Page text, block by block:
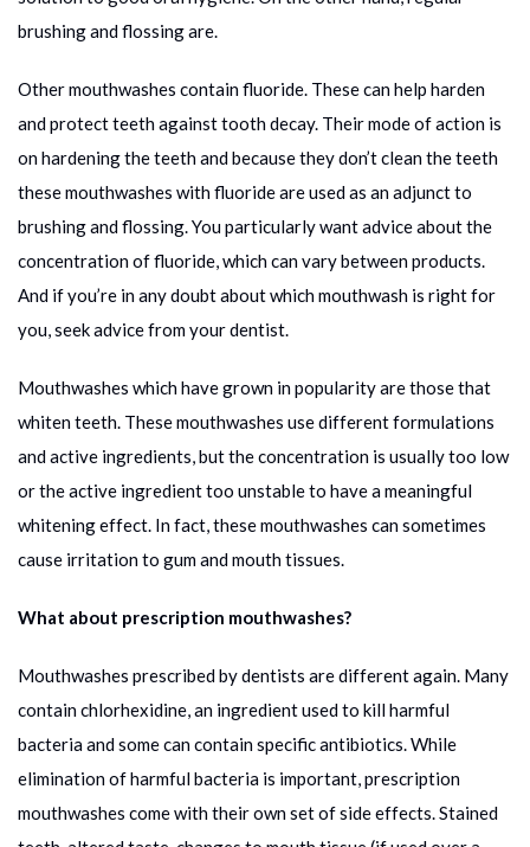
brushing and flossing are.
Other mouthwashes contain fluoride. These can help harden
and protect teeth against tooth decay. Their mode of action is
on hardening the teeth and because they don’t clean the teeth
these mouthwashes with fluoride are used as an adjunct to
brushing and flossing. You particularly want advice about the
concentration of fluoride, which can vary between products.
And if you’re in any doubt about which mouthwash is right for
you, seek advice from your dentist.
Mouthwashes which have grown in popularity are those that
whiten teeth. These mouthwashes use different formulations
and active ingredients, but the concentration is usually too low
or the active ingredient too unstable to have a meaningful
whitening effect. In fact, these mouthwashes can sometimes
cause irritation to gum and mouth tissues.
What about prescription mouthwashes?
Mouthwashes prescribed by dentists are different again. Many
contain chlorhexidine, an ingredient used to kill harmful
bacteria and some can contain specific antibiotics. While
elimination of harmful bacteria is important, prescription
mouthwashes come with their own set of side effects. Stained